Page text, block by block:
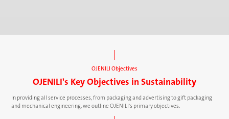
OJENILI Objectives
OJENILI's Key Objectives in Sustainability
In providing all service processes, from packaging and advertising to gift packaging
and mechanical engineering, we outline OJENILI's primary objectives.